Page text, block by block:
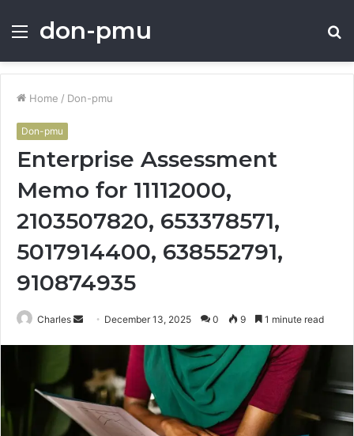
Menu
don-pmu
Home / Don-pmu
Don-pmu
Enterprise Assessment
Memo for 11112000,
2103507820, 653378571,
5017914400, 638552791,
910874935
Charles
Send December 13, 2025 0 9 1 minute read